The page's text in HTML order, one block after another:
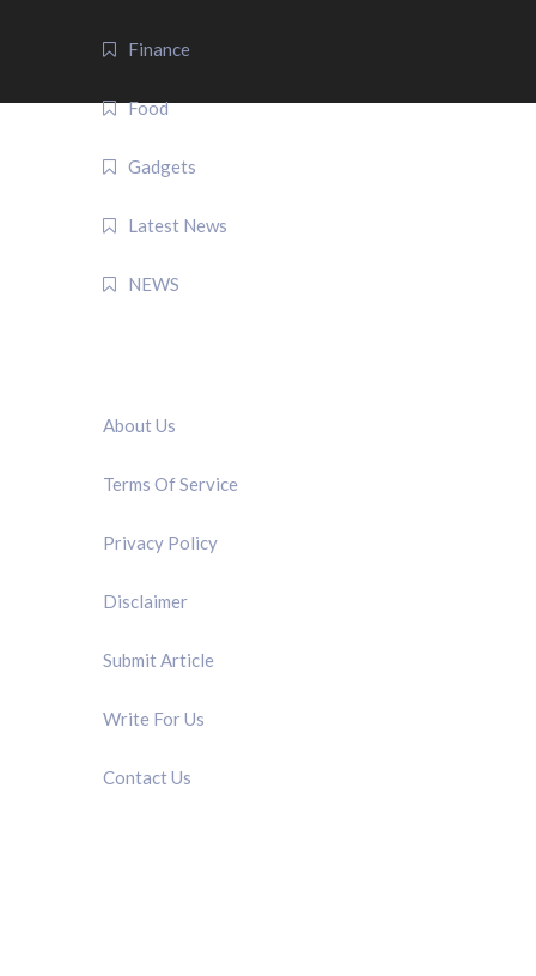
Finance
Food
Gadgets
Latest News
NEWS
About Us
Terms Of Service
Privacy Policy
Disclaimer
Submit Article
Write For Us
Contact Us